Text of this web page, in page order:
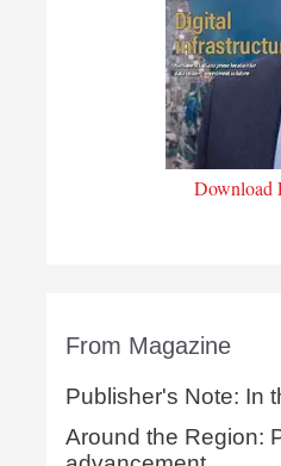
Download
From Magazine
Publisher's Note: In
Around the Region: